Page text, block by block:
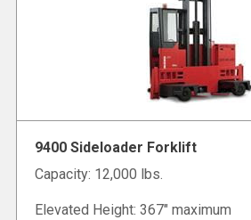
9400 Sideloader Forklift
Capacity: 12,000 lbs.
Elevated Height: 367" maximum